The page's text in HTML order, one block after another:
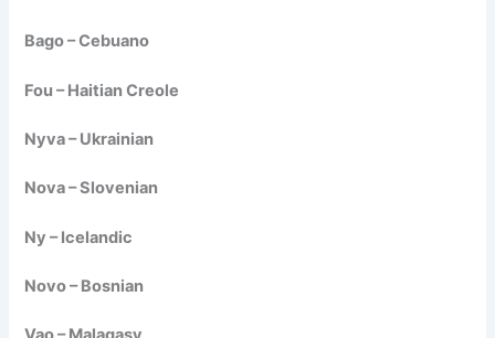
Bago – Cebuano
Fou – Haitian Creole
Nyva – Ukrainian
Nova – Slovenian
Ny – Icelandic
Novo – Bosnian